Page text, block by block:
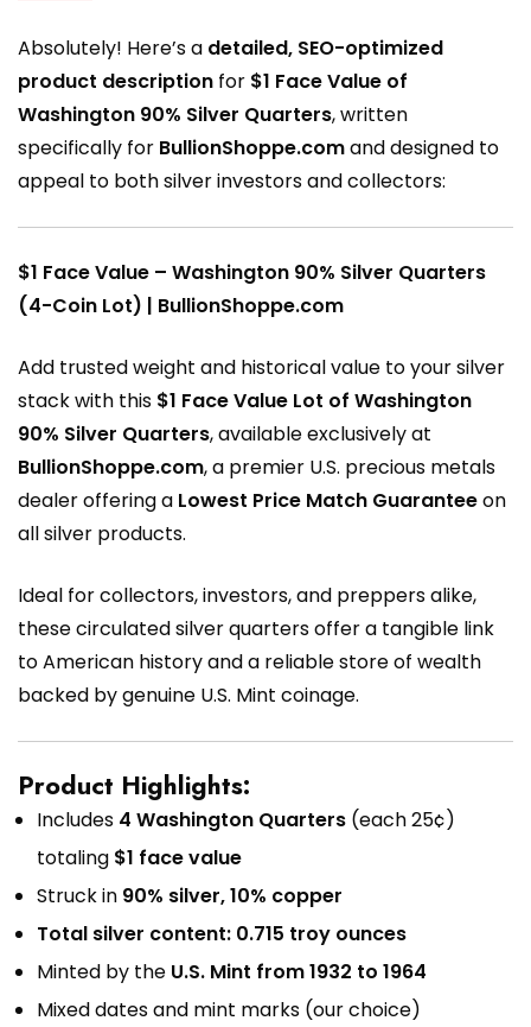
Absolutely! Here’s a detailed, SEO-optimized
product description for $1 Face Value of
Washington 90% Silver Quarters, written
specifically for BullionShoppe.comand designed to
appeal to both silver investors and collectors:
$1 Face Value – Washington 90% Silver Quarters
(4-Coin Lot) | BullionShoppe.com
Add trusted weight and historical value to your silver
stack with this $1 Face Value Lot of Washington
90% Silver Quarters, available exclusively at
BullionShoppe.com, a premier U.S. precious metals
dealer offering a Lowest Price Match Guaranteeon
all silver products.
Ideal for collectors, investors, and preppers alike,
these circulated silver quarters offer a tangible link
to American history and a reliable store of wealth
backed by genuine U.S. Mint coinage.
Product Highlights:
Includes 4 Washington Quarters (each 25¢)
totaling $1 face value
Struck in 90% silver, 10% copper
Total silver content: 0.715 troy ounces
Minted by the U.S. Mint from 1932 to 1964
Mixed dates and mint marks (our choice)